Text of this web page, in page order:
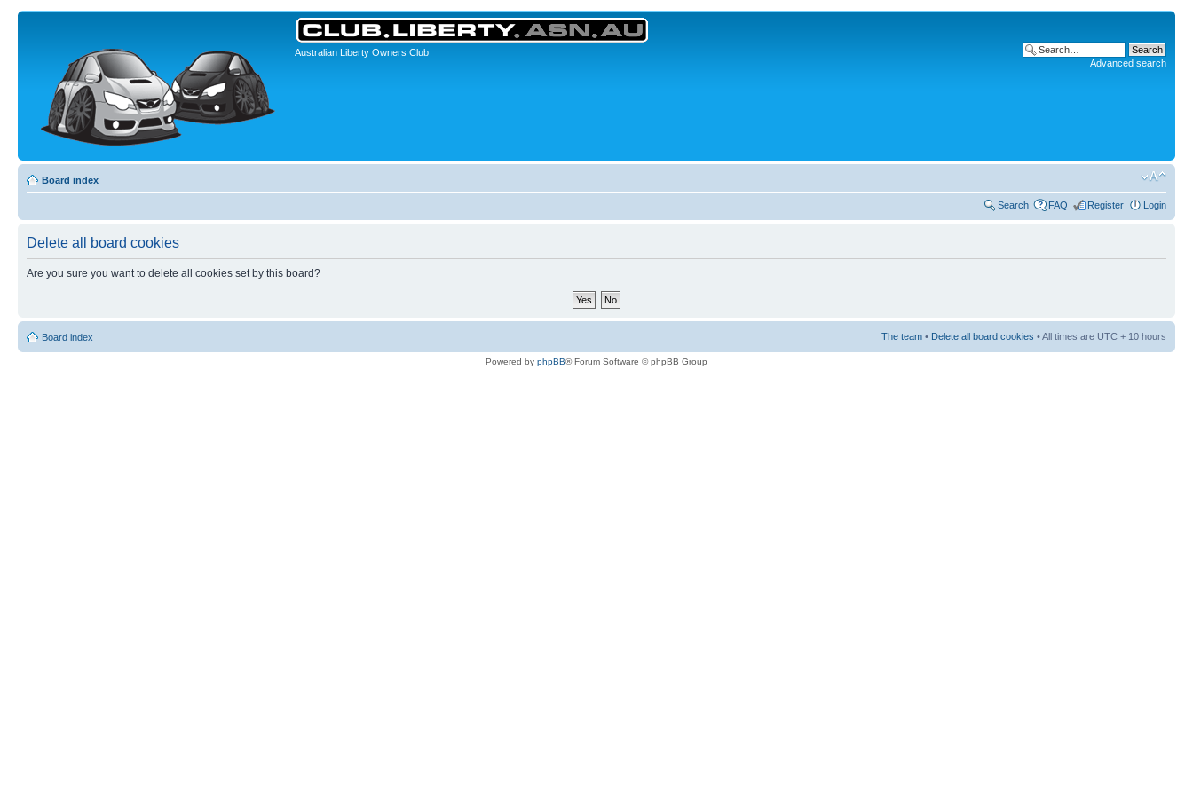
Australian Liberty Owners Club
Advanced search
Board index
Search FAQ Register Login
Delete all board cookies
Are you sure you want to delete all cookies set by this board?
Board index The team • Delete all board cookies • All times are UTC + 10 hours
Powered by phpBB® Forum Software © phpBB Group